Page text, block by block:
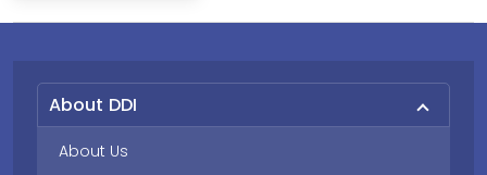
About DDI
About Us